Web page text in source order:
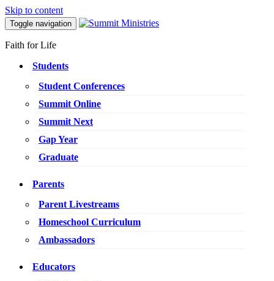
Skip to content
Toggle navigation
Faith for Life
Students
Student Conferences
Summit Online
Summit Next
Gap Year
Graduate
Parents
Parent Livestreams
Homeschool Curriculum
Ambassadors
Educators